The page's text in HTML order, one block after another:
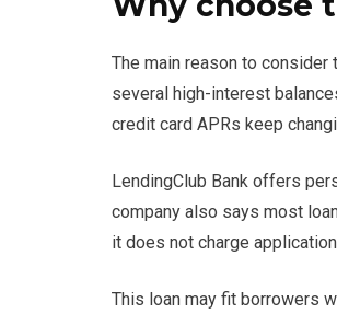
The main reason to
several high-interest
credit card APRs keep
LendingClub Bank offers
company also says most
it does not charge
This loan may fit borrowers